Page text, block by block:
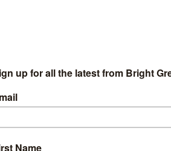
200 out of the last 250 years -